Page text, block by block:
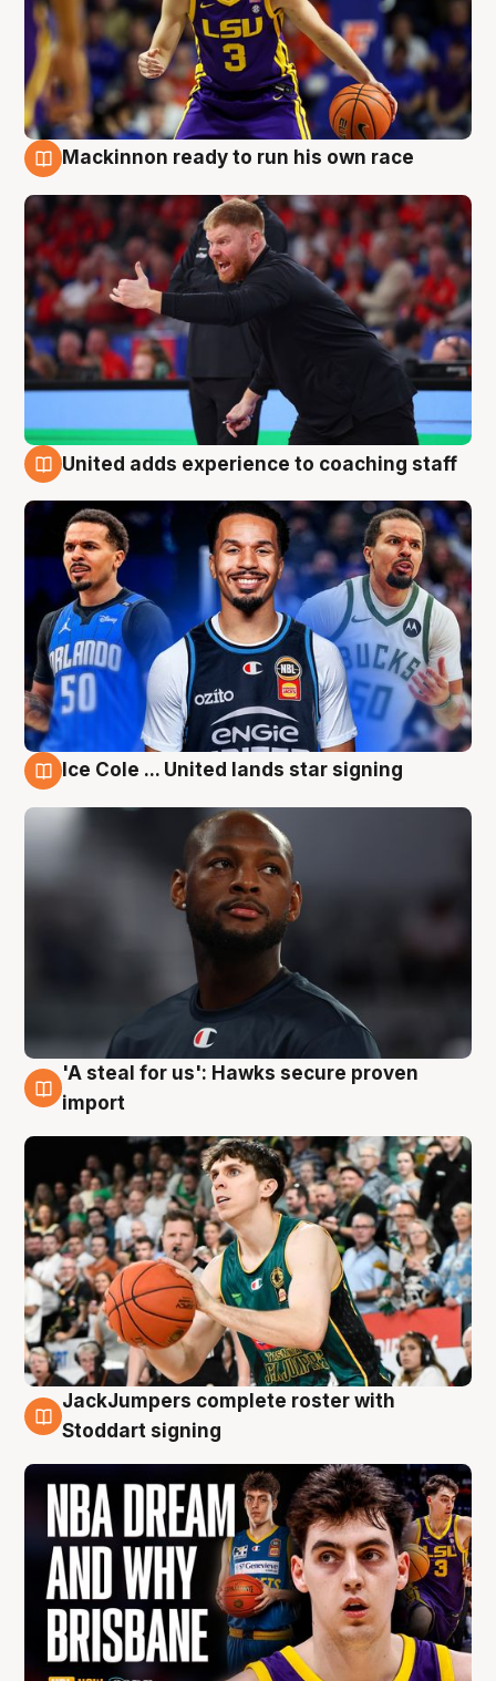
Mackinnon ready to run his own race
United adds experience to coaching staff
Ice Cole ... United lands star signing
6 Aug
'A steal for us': Hawks secure proven
import
6 Aug
JackJumpers complete roster with
Stoddart signing